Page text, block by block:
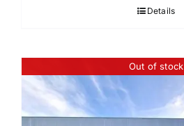
Details
Out of stock